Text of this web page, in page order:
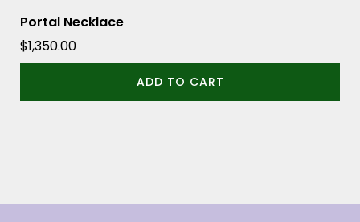
Portal Necklace
$1,350.00
ADD TO CART